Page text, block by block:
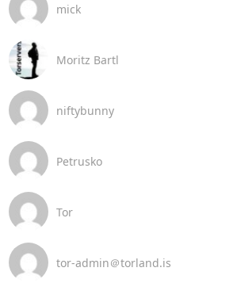
mick
Moritz Bartl
niftybunny
Petrusko
Tor
tor-admin＠torland.is